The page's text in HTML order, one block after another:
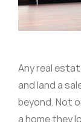
Any real
and land a
beyond. Not
a home they